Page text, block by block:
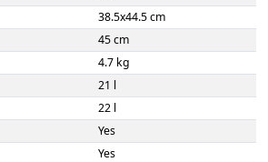
38.5x44.5 cm
45 cm
4.7 kg
21 l
22 l
Yes
Yes